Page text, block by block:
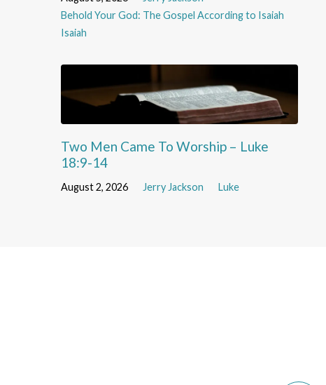
Behold Your God: The Gospel According to Isaiah
Isaiah
Two Men Came To Worship – Luke
18:9-14
August 2, 2026 Jerry Jackson Luke